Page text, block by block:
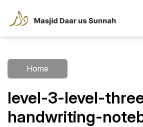
Home
level-3-level-
handwriting-